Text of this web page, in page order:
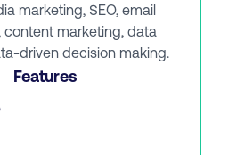
and email marketing
marketing, SEO, email
content marketing, data
driven decision making.
Features